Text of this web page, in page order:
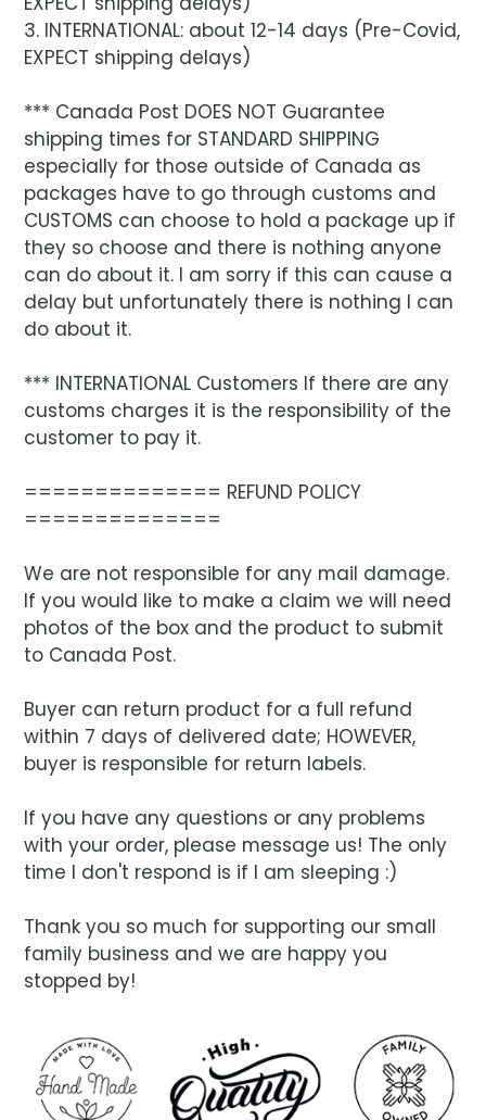
3. INTERNATIONAL: about 12-14 days (Pre-Covid,
EXPECT shipping delays)
*** Canada Post DOES NOT Guarantee
shipping times for STANDARD SHIPPING
especially for those outside of Canada as
packages have to go through customs and
CUSTOMS can choose to hold a package up if
they so choose and there is nothing anyone
can do about it. I am sorry if this can cause a
delay but unfortunately there is nothing I can
do about it.
*** INTERNATIONAL Customers If there are any
customs charges it is the responsibility of the
customer to pay it.
============== REFUND POLICY
==============
We are not responsible for any mail damage.
If you would like to make a claim we will need
photos of the box and the product to submit
to Canada Post.
Buyer can return product for a full refund
within 7 days of delivered date; HOWEVER,
buyer is responsible for return labels.
If you have any questions or any problems
with your order, please message us! The only
time I don't respond is if I am sleeping :)
Thank you so much for supporting our small
family business and we are happy you
stopped by!